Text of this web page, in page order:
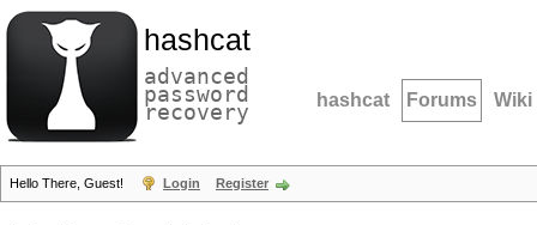
hashcat
advanced
password
recovery hashcat Forums Wiki
Hello There, Guest! Login Register